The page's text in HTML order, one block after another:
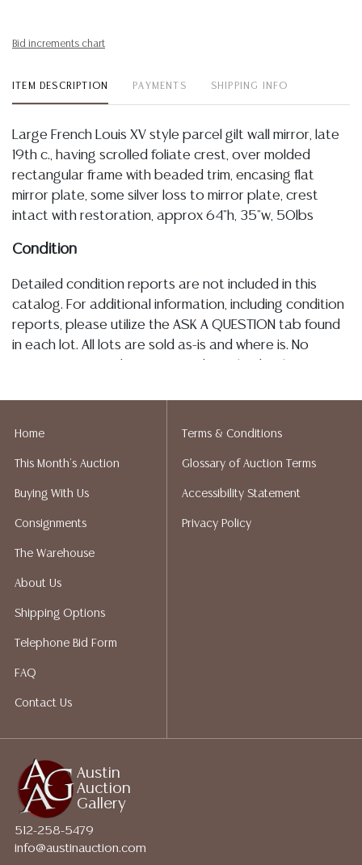
Bid increments chart
ITEM DESCRIPTION PAYMENTS SHIPPING INFO
Large French Louis XV style parcel gilt wall mirror, late
19th c., having scrolled foliate crest, over molded
rectangular frame with beaded trim, encasing flat
mirror plate, some silver loss to mirror plate, crest
intact with restoration, approx 64"h, 35"w, 50lbs
Condition
Detailed condition reports are not included in this
catalog. For additional information, including condition
reports, please utilize the ASK A QUESTION tab found
in each lot. All lots are sold as-is and where is. No
elsewhere, shall be construed to be an express or
liability. All sales are final, and Austin Auction Gallery
does not give refunds based on condition. Austin
packing services. We do have a list of suggested
shippers who gladly provide quotes prior to your
recommended shippers.**NOTE: ALL JEWELRY & COIN
LOTS REALIZING OVER $1,000 MUST BE PAID BY BANK
Austin
Auction
Gallery
512-258-5479
info@austinauction.com
Home
This Month's Auction
Buying With Us
Consignments
The Warehouse
About Us
Shipping Options
Telephone Bid Form
FAQ
Contact Us
Terms & Conditions
Glossary of Auction Terms
Accessibility Statement
Privacy Policy